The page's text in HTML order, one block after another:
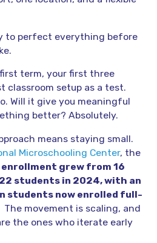
to perfect everything before
term, your first three
classroom setup as a test.
Will it give you meaningful
better? Absolutely.
means staying small.
Microschooling Center, the
grew from 16
students in 2024, with an
students now enrolled full-
The movement is scaling, and
the ones who iterate early